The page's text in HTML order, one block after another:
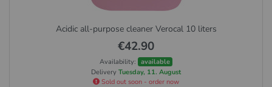
Acidic all-purpose cleaner Verocal 10 liters
€42.90
Availability: available
Delivery Tuesday, 11. August
Sold out soon - order now